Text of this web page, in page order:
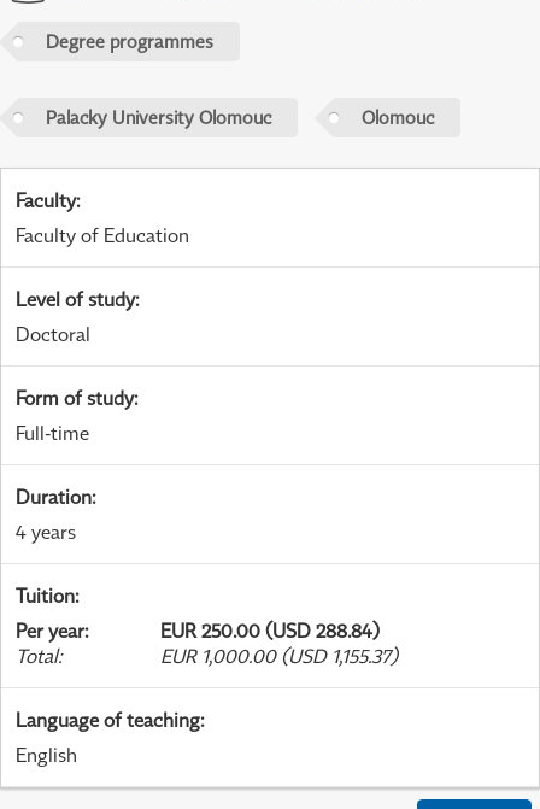
Degree programmes
Palacky University Olomouc Olomouc
Faculty:
Faculty of Education
Level of study:
Doctoral
Form of study:
Full-time
Duration:
4 years
Tuition:
Per year:
EUR 250.00 (USD 288.84)
Total: EUR 1,000.00 (USD 1,155.37)
Language of teaching:
English